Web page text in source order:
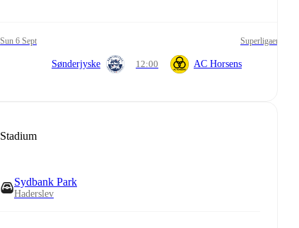
Sun 6 Sept Superligaen
Sønderjyske 12:00 AC Horsens
Stadium
Sydbank Park
Haderslev